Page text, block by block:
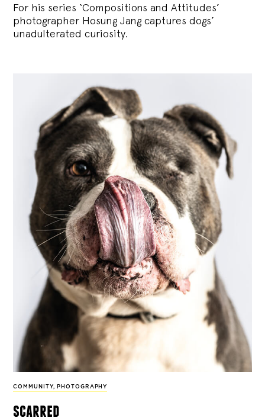
For his series ‘Compositions and Attitudes’
photographer Hosung Jang captures dogs’
unadulterated curiosity.
COMMUNITY, PHOTOGRAPHY
scarred